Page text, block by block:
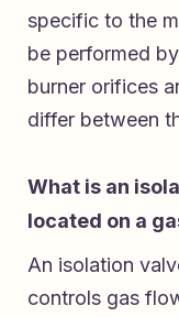
specific to the
be performed
burner orifices
differ between
What is an
located on a
An isolation
controls gas